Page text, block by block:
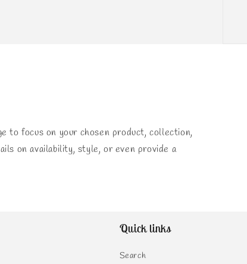
to focus on your chosen product, collection,
on availability, style, or even provide a
Quick links
Search